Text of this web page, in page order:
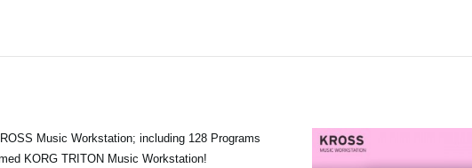
Music Workstation; including 128 Programs
KORG TRITON Music Workstation!